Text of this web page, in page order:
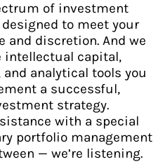
of investment
to meet your
and discretion. And we
intellectual capital,
analytical tools you
a successful,
strategy.
with a special
portfolio management
— we’re listening.